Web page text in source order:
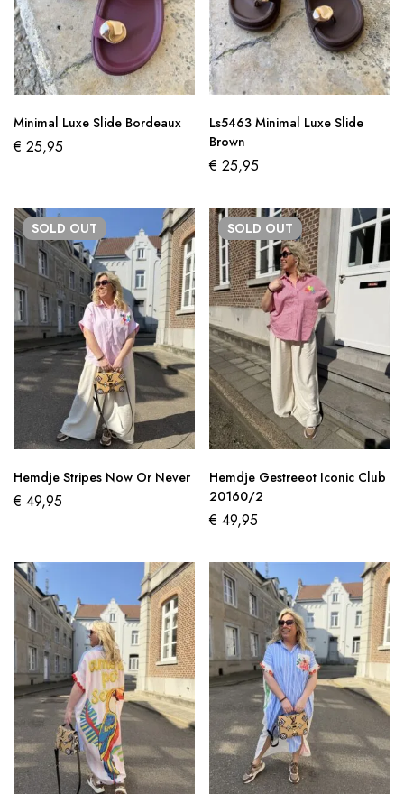
Minimal Luxe Slide Bordeaux
€ 25,95
Ls5463 Minimal Luxe Slide
Brown
€ 25,95
SOLD OUT
Hemdje Stripes Now Or Never
€ 49,95
SOLD OUT
Hemdje Gestreeot Iconic Club
20160/2
€ 49,95